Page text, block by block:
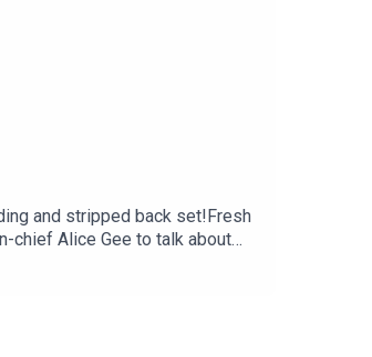
and stripped back set!Fresh
chief Alice Gee to talk about
StadiumThu